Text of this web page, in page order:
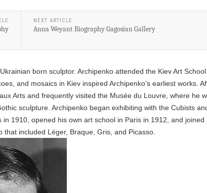
NEXT ARTICLE
Anna Weyant Biography Gagosian Gallery
born sculptor. Archipenko attended the Kiev Art
and mosaics in Kiev inspired Archipenko's earliest works.
Arts and frequently visited the Musée du Louvre, where he
sculpture. Archipenko began exhibiting with the Cubists
1910, opened his own art school in Paris in 1912, and joined
included Léger, Braque, Gris, and Picasso.